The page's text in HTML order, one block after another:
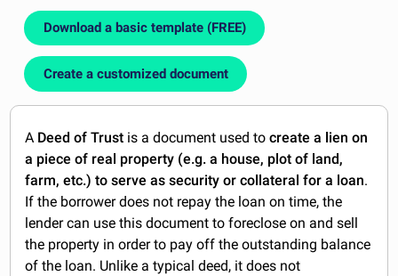
MY ACCOUNT
Download a basic template (FREE)
Create a customized document
A Deed of Trust is a document used tocreate a lien on
a piece of real property (e.g. a house, plot of land,
farm, etc.) to serve as security or collateral for a loan.
If the borrower does not repay the loan on time, the
lender can use this document to foreclose on and sell
the property in order to pay off the outstanding balance
of the loan. Unlike a typical deed, it does not